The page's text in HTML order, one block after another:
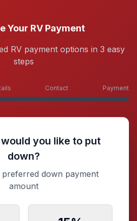
Your RV Payment
RV payment options in 3 easy
steps
Contact Payment
you like to put
down?
down payment
amount